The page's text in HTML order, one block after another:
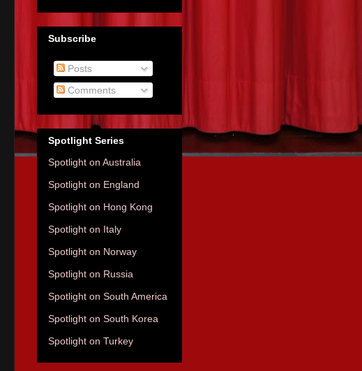
Subscribe
Posts
Comments
Spotlight Series
Spotlight on Australia
Spotlight on England
Spotlight on Hong Kong
Spotlight on Italy
Spotlight on Norway
Spotlight on Russia
Spotlight on South America
Spotlight on South Korea
Spotlight on Turkey